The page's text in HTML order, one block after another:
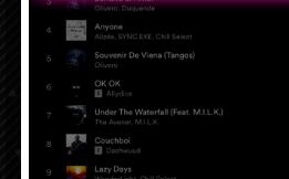
Press Other Stores to visit another
Featured Item
Music